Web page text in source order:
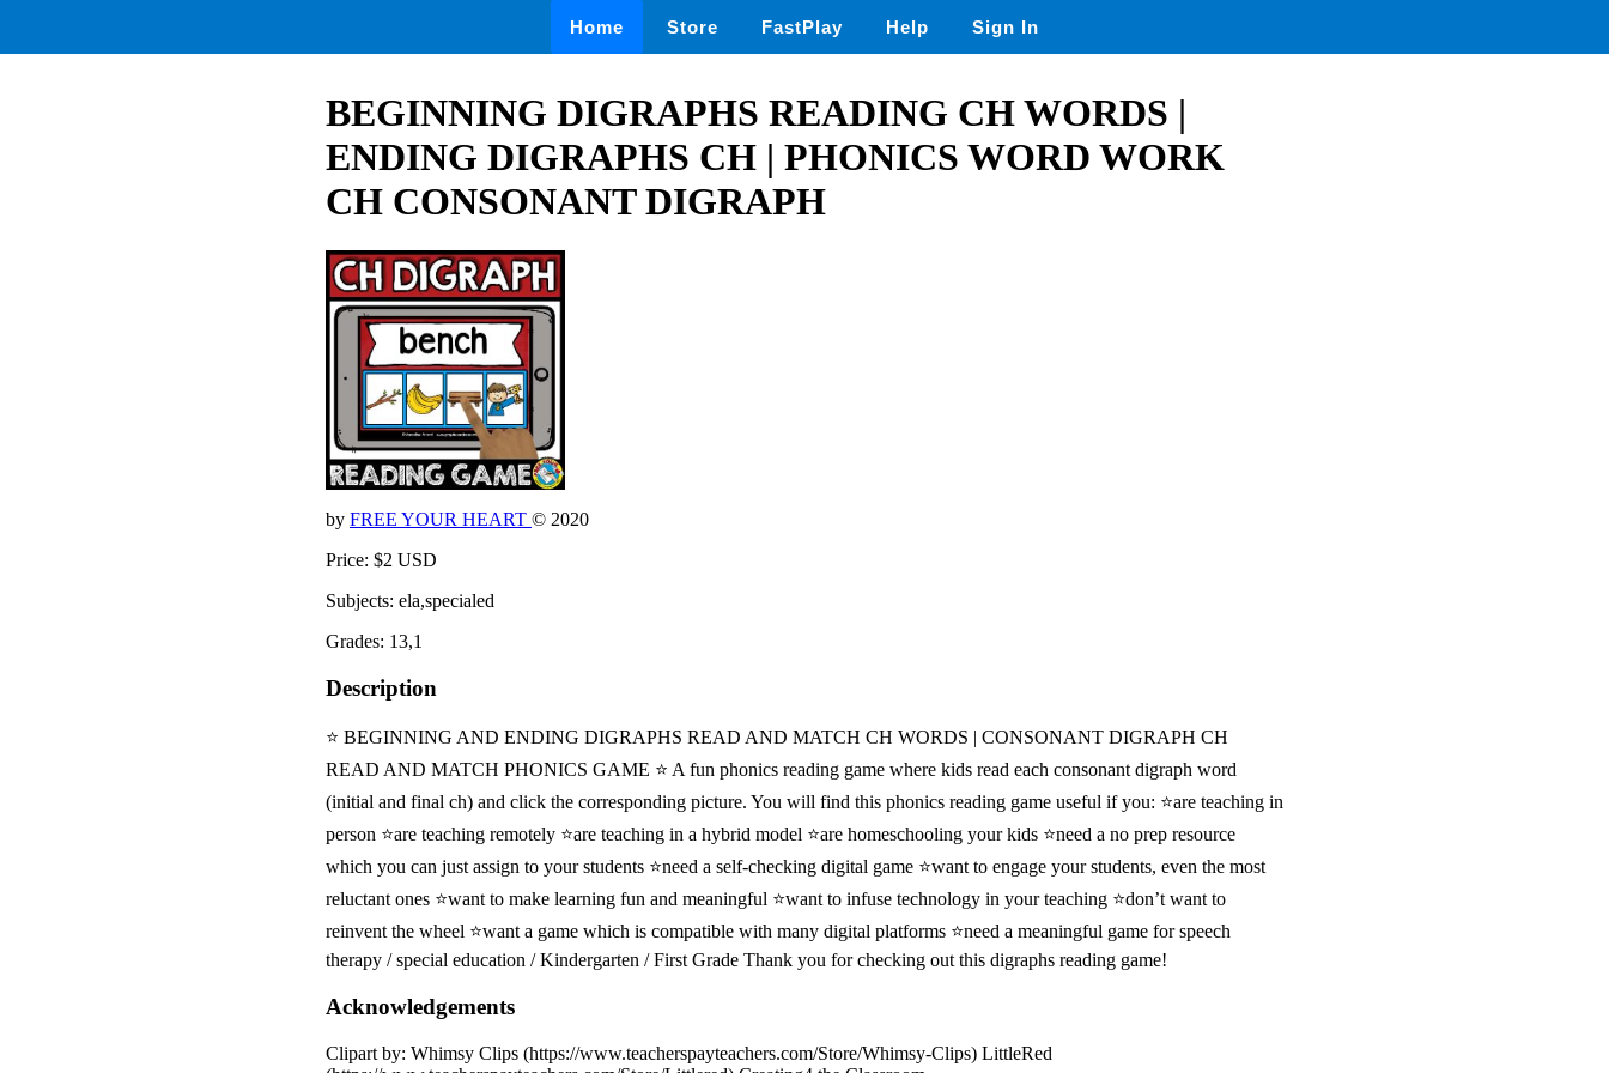
Home Store FastPlay Help Sign In
BEGINNING DIGRAPHS READING CH WORDS |
ENDING DIGRAPHS CH | PHONICS WORD WORK
CH CONSONANT DIGRAPH
by FREE YOUR HEART © 2020
Price: $2 USD
Subjects: ela,specialed
Grades: 13,1
Description
⭐ BEGINNING AND ENDING DIGRAPHS READ AND MATCH CH WORDS | CONSONANT DIGRAPH CH
READ AND MATCH PHONICS GAME ⭐ A fun phonics reading game where kids read each consonant digraph word
(initial and final ch) and click the corresponding picture. You will find this phonics reading game useful if you: ⭐are teaching in
person ⭐are teaching remotely ⭐are teaching in a hybrid model ⭐are homeschooling your kids ⭐need a no prep resource
which you can just assign to your students ⭐need a self-checking digital game ⭐want to engage your students, even the most
reluctant ones ⭐want to make learning fun and meaningful ⭐want to infuse technology in your teaching ⭐don’t want to
reinvent the wheel ⭐want a game which is compatible with many digital platforms ⭐need a meaningful game for speech
therapy / special education / Kindergarten / First Grade Thank you for checking out this digraphs reading game!
Acknowledgements
Clipart by: Whimsy Clips (https://www.teacherspayteachers.com/Store/Whimsy-Clips) LittleRed